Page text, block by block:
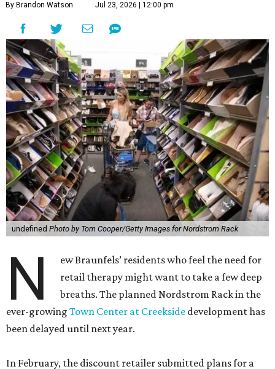
By Brandon Watson Jul 23, 2026 | 12:00 pm
undefined Photo by Tom Cooper/Getty Images for Nordstrom Rack
N
ew Braunfels’ residents who feel the need for
retail therapy might want to take a few deep
breaths. The planned Nordstrom Rack in the
ever-growing Town Center at Creekside development has
been delayed until next year.
In February, the discount retailer submitted plans for a